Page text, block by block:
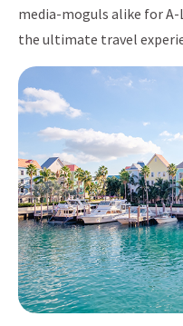
media-moguls alike for
the ultimate travel